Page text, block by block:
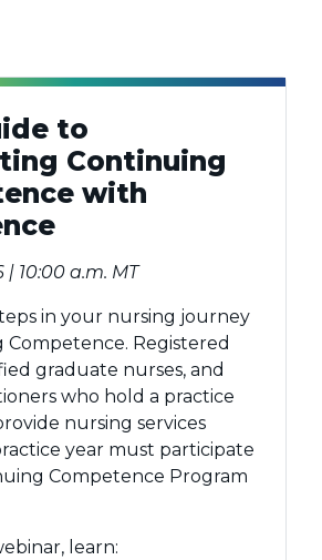
to
Continuing
with
| 10:00 a.m. MT
in your nursing journey
Competence. Registered
graduate nurses, and
who hold a practice
nursing services
year must participate
Competence Program
learn: